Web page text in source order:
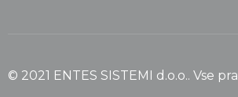
© 2021 ENTES SISTEMI d.o.o.. Vse